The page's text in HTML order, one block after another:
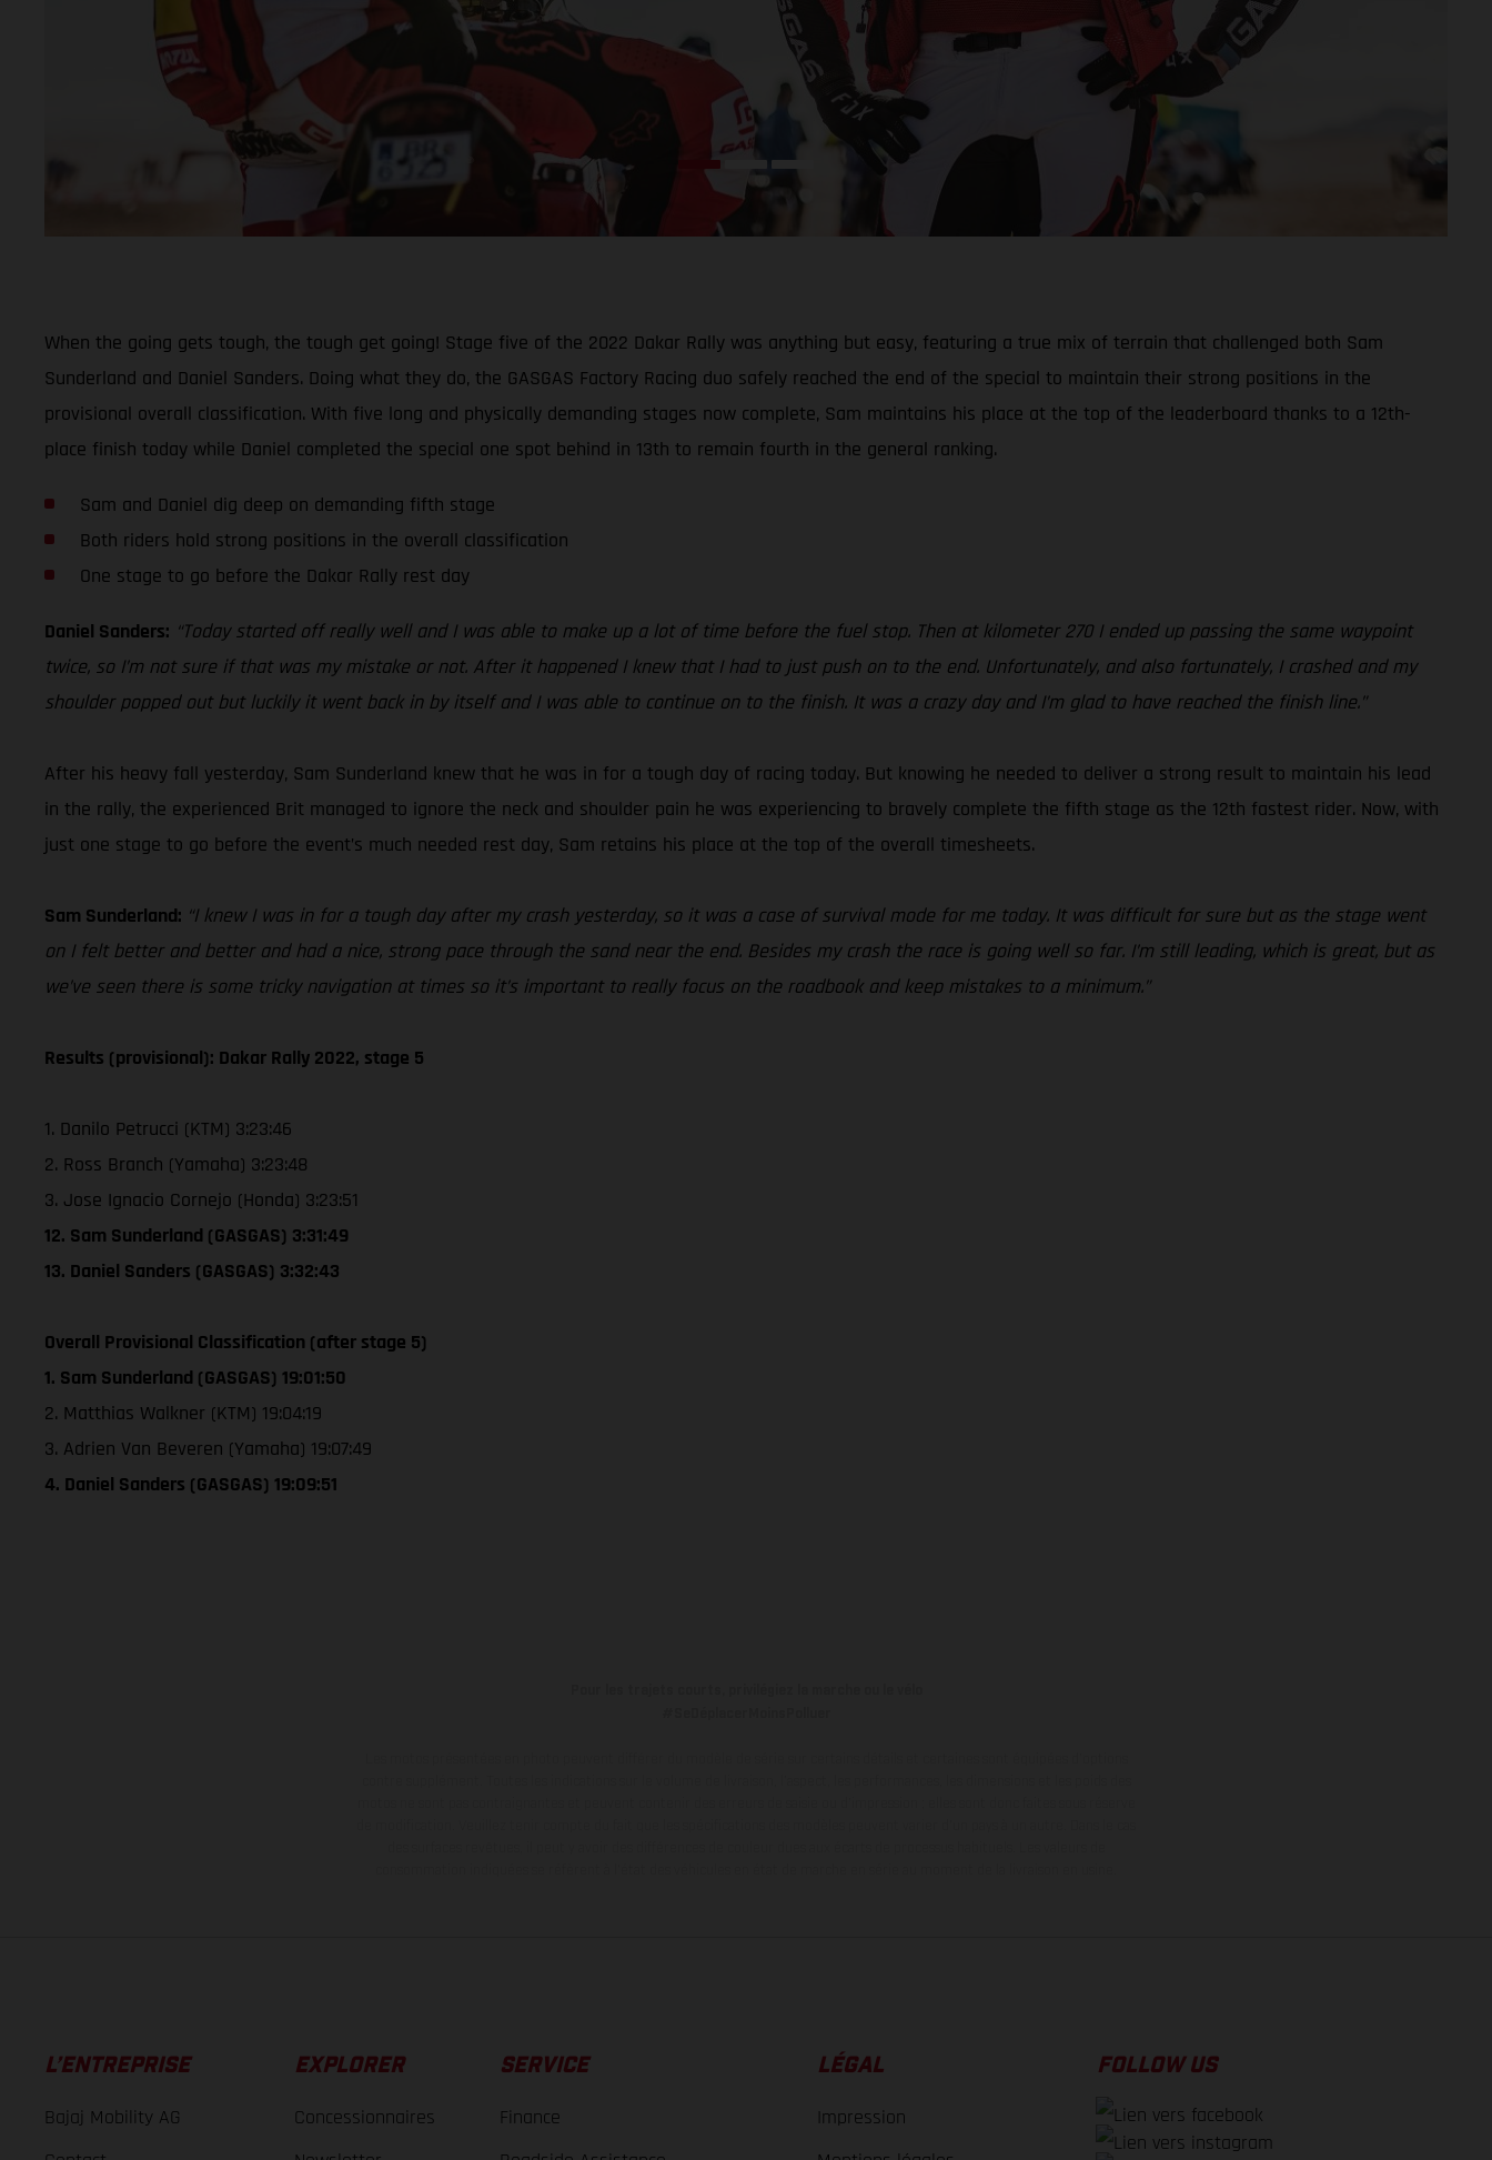
When the going gets tough, the tough get going! Stage five of the 2022 Dakar Rally was anything but easy, featuring a true mix of terrain that challenged both Sam
Sunderland and Daniel Sanders. Doing what they do, the GASGAS Factory Racing duo safely reached the end of the special to maintain their strong positions in the
provisional overall classification. With five long and physically demanding stages now complete, Sam maintains his place at the top of the leaderboard thanks to a 12th-
place finish today while Daniel completed the special one spot behind in 13th to remain fourth in the general ranking.
Sam and Daniel dig deep on demanding fifth stage
Both riders hold strong positions in the overall classification
One stage to go before the Dakar Rally rest day
Daniel Sanders: “Today started off really well and I was able to make up a lot of time before the fuel stop. Then at kilometer 270 I ended up passing the same waypoint
twice, so I’m not sure if that was my mistake or not. After it happened I knew that I had to just push on to the end. Unfortunately, and also fortunately, I crashed and my
shoulder popped out but luckily it went back in by itself and I was able to continue on to the finish. It was a crazy day and I’m glad to have reached the finish line.”
After his heavy fall yesterday, Sam Sunderland knew that he was in for a tough day of racing today. But knowing he needed to deliver a strong result to maintain his lead
in the rally, the experienced Brit managed to ignore the neck and shoulder pain he was experiencing to bravely complete the fifth stage as the 12th fastest rider. Now, with
just one stage to go before the event’s much needed rest day, Sam retains his place at the top of the overall timesheets.
Sam Sunderland: “I knew I was in for a tough day after my crash yesterday, so it was a case of survival mode for me today. It was difficult for sure but as the stage went
on I felt better and better and had a nice, strong pace through the sand near the end. Besides my crash the race is going well so far. I’m still leading, which is great, but as
we’ve seen there is some tricky navigation at times so it’s important to really focus on the roadbook and keep mistakes to a minimum.”
Results (provisional): Dakar Rally 2022, stage 5
1. Danilo Petrucci (KTM) 3:23:46
2. Ross Branch (Yamaha) 3:23:48
3. Jose Ignacio Cornejo (Honda) 3:23:51
12. Sam Sunderland (GASGAS) 3:31:49
13. Daniel Sanders (GASGAS) 3:32:43
Overall Provisional Classification (after stage 5)
1. Sam Sunderland (GASGAS) 19:01:50
2. Matthias Walkner (KTM) 19:04:19
3. Adrien Van Beveren (Yamaha) 19:07:49
4. Daniel Sanders (GASGAS) 19:09:51
L’ENTREPRISE
Bajaj Mobility AG
EXPLORER
Concessionnaires
SERVICE
Finance
LÉGAL
Impression
FOLLOW US